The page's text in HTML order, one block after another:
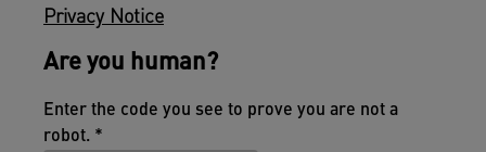
Privacy Notice
Are you human?
Enter the code you see to prove you are not a
robot.